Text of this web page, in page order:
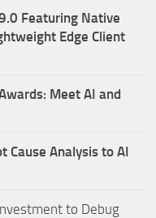
Featuring Native
Edge Client
Meet AI and
Cause Analysis to AI
to Debug